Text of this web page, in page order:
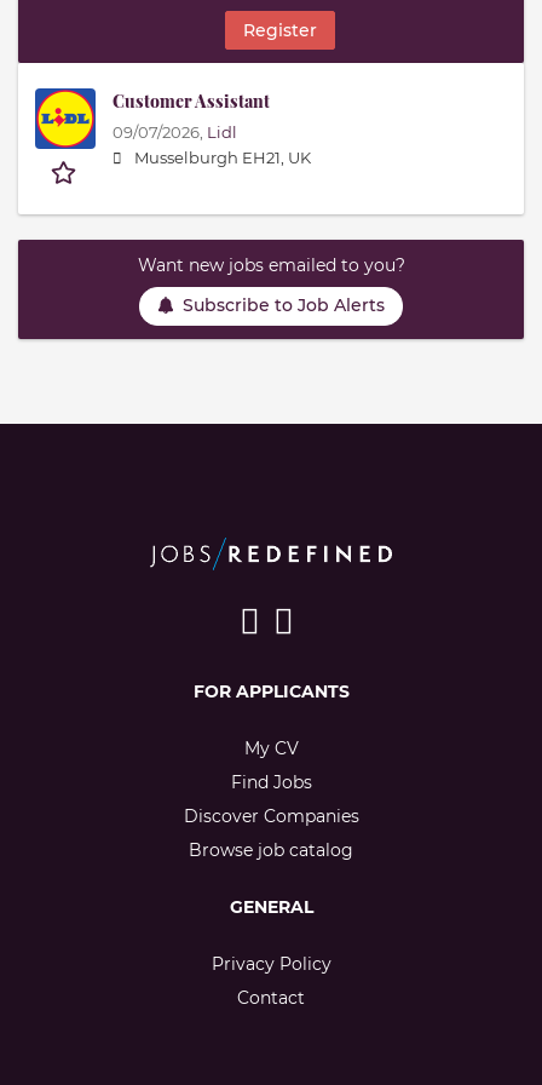
Register
Customer Assistant
09/07/2026, Lidl
Musselburgh EH21, UK
Want new jobs emailed to you?
Subscribe to Job Alerts
FOR APPLICANTS
My CV
Find Jobs
Discover Companies
Browse job catalog
GENERAL
Privacy Policy
Contact